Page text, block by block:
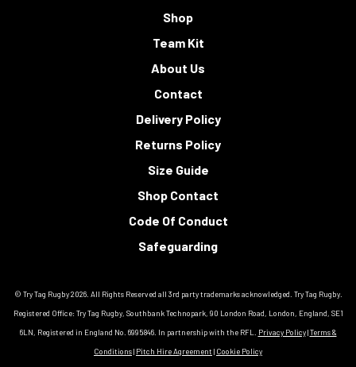
Shop
Team Kit
About Us
Contact
Delivery Policy
Returns Policy
Size Guide
Shop Contact
Code Of Conduct
Safeguarding
© Try Tag Rugby 2026. All Rights Reserved all 3rd party trademarks acknowledged. Try Tag Rugby.
Registered Office: Try Tag Rugby, Southbank Technopark, 90 London Road, London, England, SE1
6LN, Registered in England No. 6995846. In partnership with the RFL.
Privacy Policy|Terms &
Conditions| Pitch Hire Agreement | Cookie Policy